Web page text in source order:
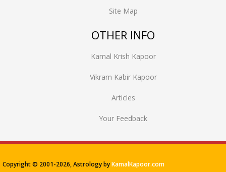
Site Map
OTHER INFO
Kamal Krish Kapoor
Vikram Kabir Kapoor
Articles
Your Feedback
Copyright © 2001-2026, Astrology byKamalKapoor.com